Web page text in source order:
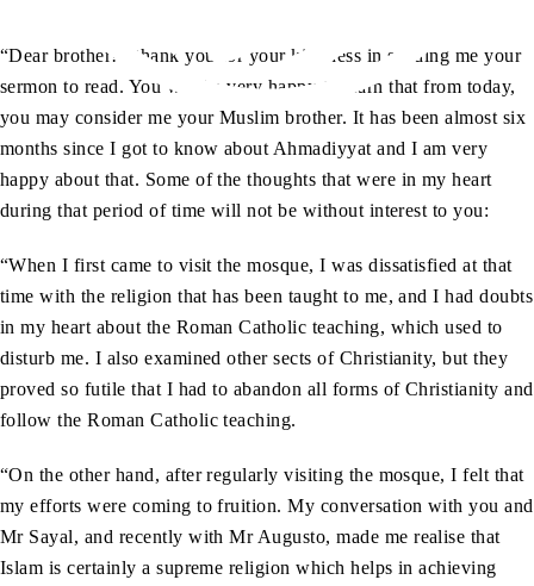
“Dear brother! I thank you for your kindness in sending me your
sermon to read. You will be very happy to learn that from today,
you may consider me your Muslim brother. It has been almost six
months since I got to know about Ahmadiyyat and I am very
happy about that. Some of the thoughts that were in my heart
during that period of time will not be without interest to you:
“When I first came to visit the mosque, I was dissatisfied at that
time with the religion that has been taught to me, and I had doubts
in my heart about the Roman Catholic teaching, which used to
disturb me. I also examined other sects of Christianity, but they
proved so futile that I had to abandon all forms of Christianity and
follow the Roman Catholic teaching.
“On the other hand, after regularly visiting the mosque, I felt that
my efforts were coming to fruition. My conversation with you and
Mr Sayal, and recently with Mr Augusto, made me realise that
Islam is certainly a supreme religion which helps in achieving